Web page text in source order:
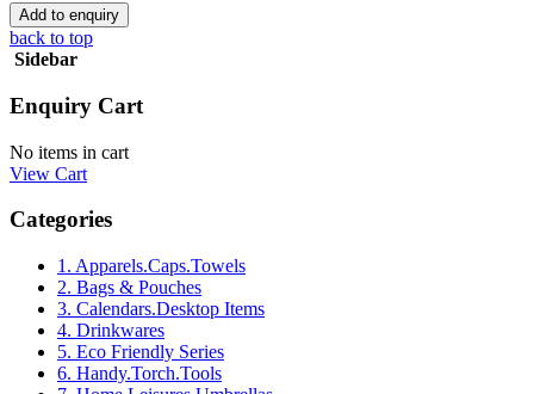
back to top
Sidebar
Enquiry Cart
No items in cart
View Cart
Categories
1. Apparels.Caps.Towels
2. Bags & Pouches
3. Calendars.Desktop Items
4. Drinkwares
5. Eco Friendly Series
6. Handy.Torch.Tools